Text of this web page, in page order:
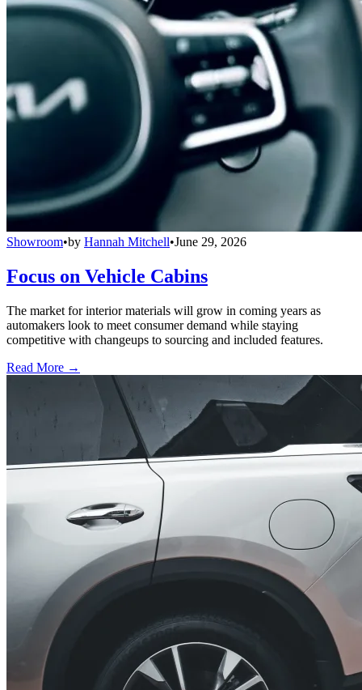
Showroom•by Hannah Mitchell•June 29, 2026
Focus on Vehicle Cabins
The market for interior materials will grow in coming years as
automakers look to meet consumer demand while staying
competitive with changeups to sourcing and included features.
Read More →